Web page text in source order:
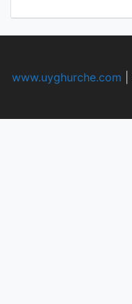
www.uyghurche.com